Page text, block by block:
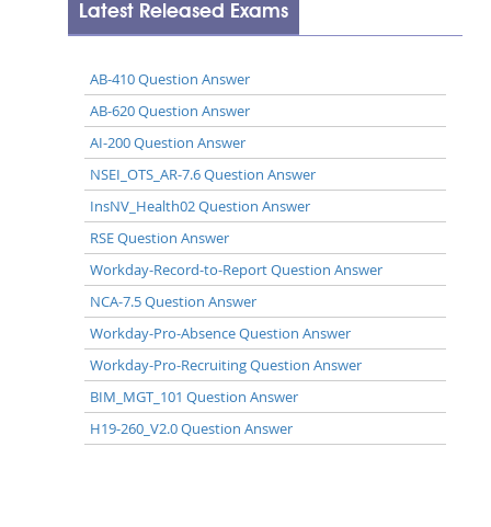
Latest Released Exams
AB-410 Question Answer
AB-620 Question Answer
AI-200 Question Answer
NSEI_OTS_AR-7.6 Question Answer
InsNV_Health02 Question Answer
RSE Question Answer
Workday-Record-to-Report Question Answer
NCA-7.5 Question Answer
Workday-Pro-Absence Question Answer
Workday-Pro-Recruiting Question Answer
BIM_MGT_101 Question Answer
H19-260_V2.0 Question Answer